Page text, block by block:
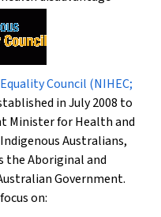
Council (NIHEC;
in July 2008 to
Minister for Health and
Australians,
the Aboriginal and
Government.
on: